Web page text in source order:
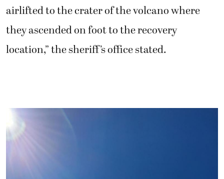
airlifted to the crater of the volcano where
they ascended on foot to the recovery
location,” the sheriff’s office stated.